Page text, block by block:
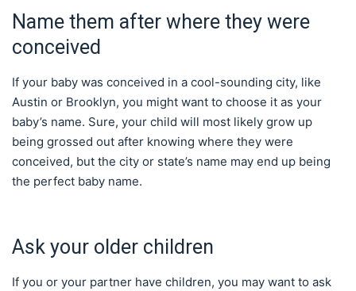
Name them after where they were
conceived
If your baby was conceived in a cool-sounding city, like
Austin or Brooklyn, you might want to choose it as your
baby’s name. Sure, your child will most likely grow up
being grossed out after knowing where they were
conceived, but the city or state’s name may end up being
the perfect baby name.
Ask your older children
If you or your partner have children, you may want to ask